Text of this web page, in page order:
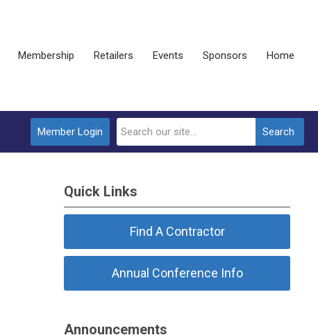
Membership Retailers Events Sponsors Home
Search
Member Login
Quick Links
Find A Contractor
Annual Conference Info
Announcements